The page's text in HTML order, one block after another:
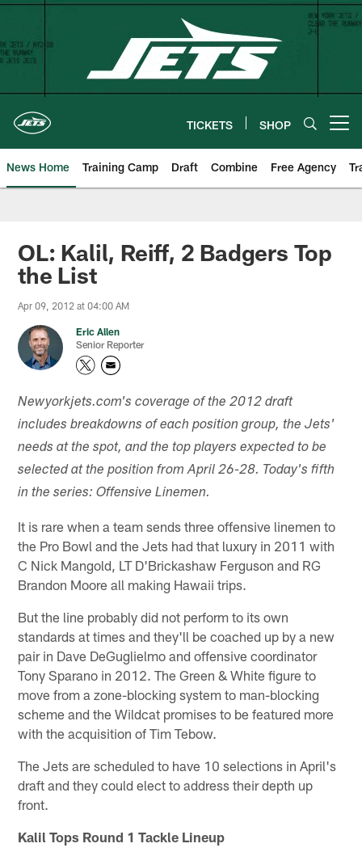
Skip
content
TICKETS SHOP
News Home Training Camp Draft Combine Free Agency
OL: Kalil, Reiff, 2 Badgers Top
the List
Apr 09, 2012 at 04:00 AM
Eric Allen
Senior Reporter
Newyorkjets.com's coverage of the 2012 draft
includes breakdowns of each position group, the Jets'
needs at the spot, and the top players expected to be
selected at the position from April 26-28. Today's fifth
in the series: Offensive Linemen.
It is rare when a team sends three offensive linemen to
the Pro Bowl and the Jets had that luxury in 2011 with
C Nick Mangold, LT D'Brickashaw Ferguson and RG
Brandon Moore all making Hawaii trips.
But the line probably did not perform to its own
standards at times and they'll be coached up by a new
pair in Dave DeGuglielmo and offensive coordinator
Tony Sparano in 2012. The Green & White figure to
move from a zone-blocking system to man-blocking
scheme and the Wildcat promises to be featured more
with the acquisition of Tim Tebow.
The Jets are scheduled to have 10 selections in April's
draft and they could elect to address their depth up
front.
Kalil Tops Round 1 Tackle Lineup